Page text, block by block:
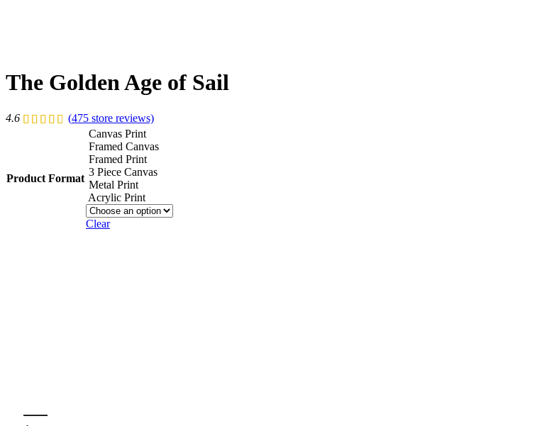
The Golden Age of Sail
4.6 (475 store reviews)
Product Format
Canvas Print
Framed Canvas
Framed Print
3 Piece Canvas
Metal Print
Acrylic Print
Clear